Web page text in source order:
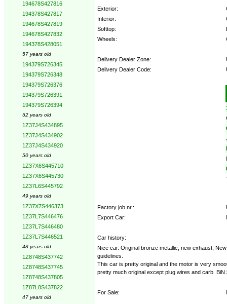
194678S427816
194378S427817
194678S427819
194678S427832
194378S428051
57 years old
194379S726345
194379S726348
194379S726376
194379S726391
194379S726394
52 years old
1Z37J4S434895
1Z37J4S434902
1Z37J4S434920
50 years old
1Z37X6S445710
1Z37X6S445730
1Z37L6S445792
49 years old
1Z37X7S446373
1Z37L7S446476
1Z37L7S446480
1Z37L7S446521
48 years old
1Z8748S437742
1Z8748S437745
1Z8748S437805
1Z87L8S437822
47 years old
Exterior:
Interior:
Softtop:
Wheels:
Delivery Dealer Zone:
Delivery Dealer Code:
Factory job nr.:
Export Car:
Car history:
Nice car. Original bronze metallic, new exhaust,
guidelines.
This car is pretty original and the motor is very
pretty much original except plug wires and carb.
For Sale: